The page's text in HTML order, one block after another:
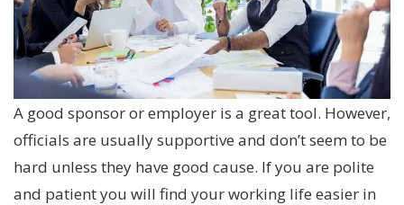
A good sponsor or employer is a great tool. However,
officials are usually supportive and don’t seem to be
hard unless they have good cause. If you are polite
and patient you will find your working life easier in